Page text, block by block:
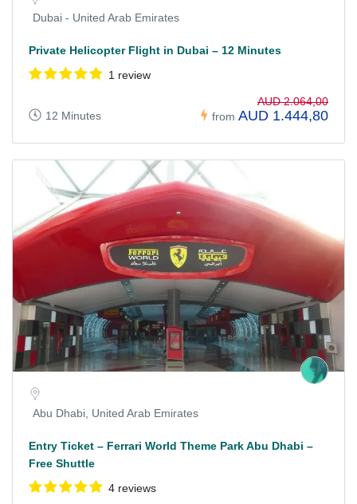
Dubai - United Arab Emirates
Private Helicopter Flight in Dubai – 12 Minutes
1 review
12 Minutes from
AUD 2.064,00
AUD 1.444,80
Abu Dhabi, United Arab Emirates
Entry Ticket – Ferrari World Theme Park Abu Dhabi –
Free Shuttle
4 reviews